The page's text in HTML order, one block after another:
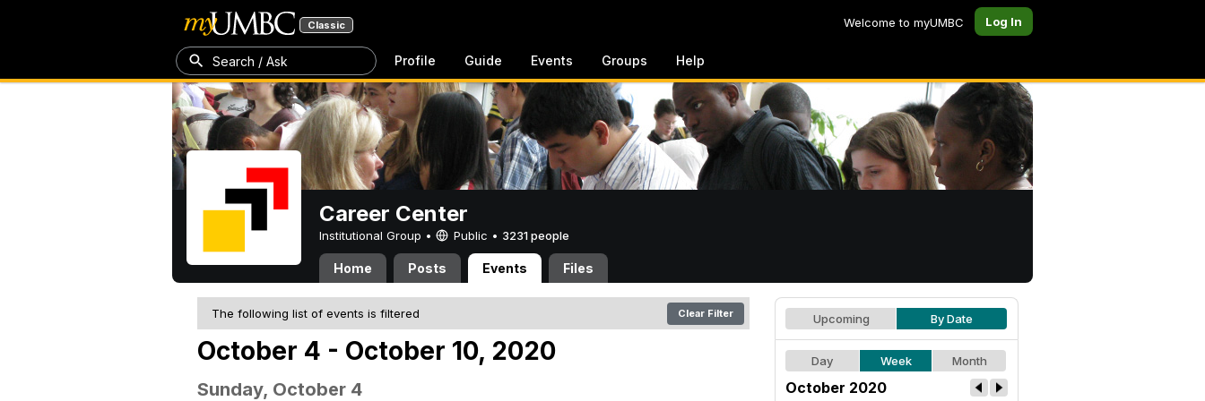
Classic Welcome to myUMBC Log In
Search / Ask Profile Guide Events Groups Help
Career Center
Institutional Group • Public • 3231 people
Home Posts Events Files
The following list of events is filtered Clear Filter
October 4 - October 10, 2020
Sunday, October 4
Upcoming By Date
Day Week Month
October 2020